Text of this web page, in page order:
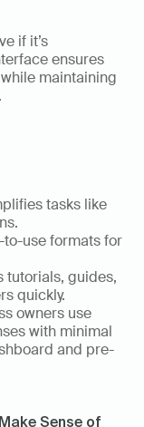
if it’s
ensures
maintaining
tasks like
use formats for
tutorials, guides,
quickly.
owners use
with minimal
and pre-
Sense of